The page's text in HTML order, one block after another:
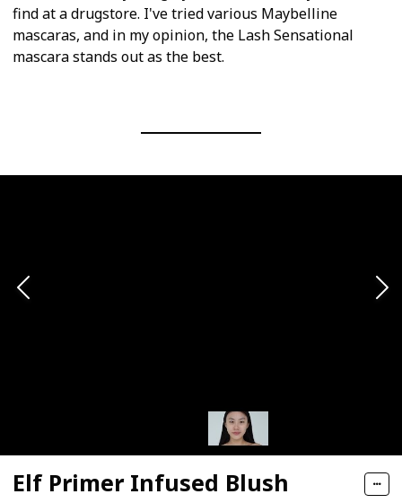
find at a drugstore. I've tried various Maybelline
mascaras, and in my opinion, the Lash Sensational
mascara stands out as the best.
Elf Primer Infused Blush